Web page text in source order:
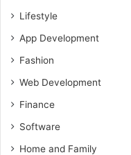
Lifestyle
App Development
Fashion
Web Development
Finance
Software
Home and Family